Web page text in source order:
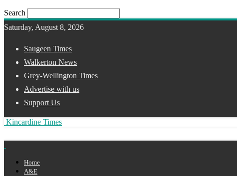
Search
Saturday, August 8, 2026
Saugeen Times
Walkerton News
Grey-Wellington Times
Advertise with us
Support Us
Kincardine Times
Home
A&E